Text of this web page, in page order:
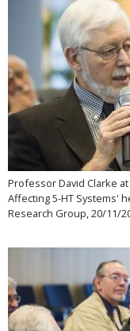
Professor David Clarke
Affecting 5-HT Systems'
Research Group, 20/11/